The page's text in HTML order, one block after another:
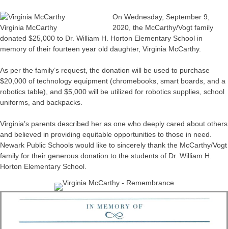
Virginia McCarthy
On Wednesday, September 9,
2020, the McCarthy/Vogt family
donated $25,000 to Dr. William H. Horton Elementary School in
memory of their fourteen year old daughter, Virginia McCarthy.
As per the family’s request, the donation will be used to purchase
$20,000 of technology equipment (chromebooks, smart boards, and a
robotics table), and $5,000 will be utilized for robotics supplies, school
uniforms, and backpacks.
Virginia’s parents described her as one who deeply cared about others
and believed in providing equitable opportunities to those in need.
Newark Public Schools would like to sincerely thank the McCarthy/Vogt
family for their generous donation to the students of Dr. William H.
Horton Elementary School.